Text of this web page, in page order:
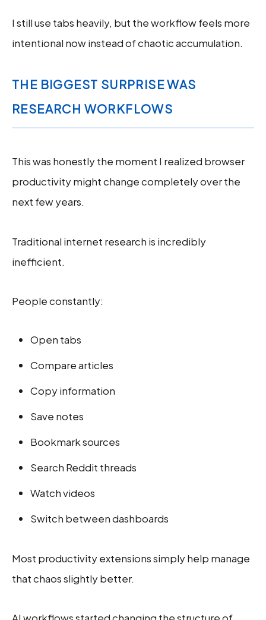
I still use tabs heavily, but the workflow feels more
intentional now instead of chaotic accumulation.
THE BIGGEST SURPRISE WAS
RESEARCH WORKFLOWS
This was honestly the moment I realized browser
productivity might change completely over the
next few years.
Traditional internet research is incredibly
inefficient.
People constantly:
Open tabs
Compare articles
Copy information
Save notes
Bookmark sources
Search Reddit threads
Watch videos
Switch between dashboards
Most productivity extensions simply help manage
that chaos slightly better.